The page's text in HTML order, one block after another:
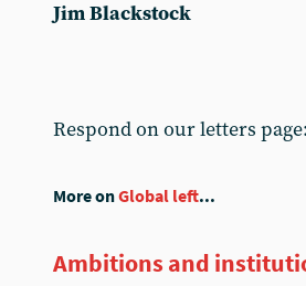
Jim Blackstock
Respond on our letters page:
More onGlobal left...
Ambitions and